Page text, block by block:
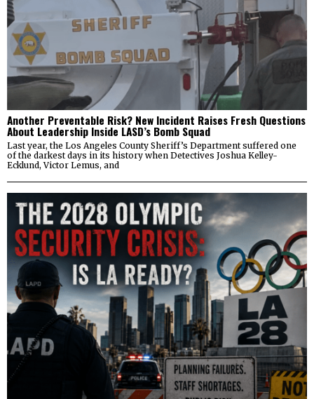
Another Preventable Risk? New Incident Raises Fresh Questions
About Leadership Inside LASD’s Bomb Squad
Last year, the Los Angeles County Sheriff’s Department suffered one
of the darkest days in its history when Detectives Joshua Kelley-
Ecklund, Victor Lemus, and